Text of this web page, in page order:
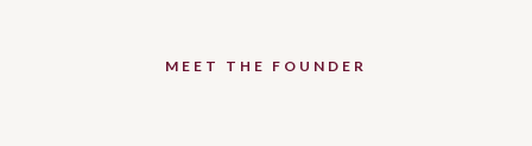
MEET THE FOUNDER